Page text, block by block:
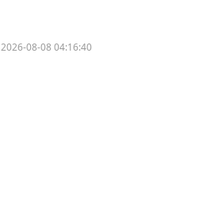
2026-08-08 04:16:40